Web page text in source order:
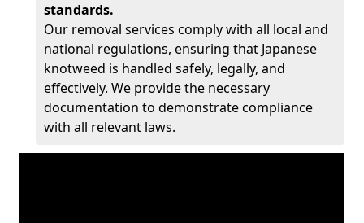
standards.
Our removal services comply with all local and
national regulations, ensuring that Japanese
knotweed is handled safely, legally, and
effectively. We provide the necessary
documentation to demonstrate compliance
with all relevant laws.